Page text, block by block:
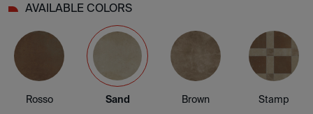
AVAILABLE COLORS
Rosso Sand Brown Stamp